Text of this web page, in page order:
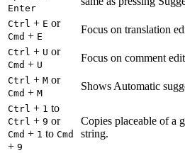
Enter
Ctrl + E or
Cmd + E
Focus on translation
Ctrl + U or
Cmd + U
Focus on comment
Ctrl + M or
Cmd + M
Shows Automatic
Ctrl + 1 to
Ctrl + 9 or
Cmd + 1 to Cmd
+ 9
Copies placeable of a
string.